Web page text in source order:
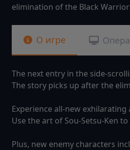
elimination of the Black
О игре
The next entry in the side-
The story picks up after the
Experience all-new
Use the art of Sou-Setsu-Ken
Plus, new enemy characters